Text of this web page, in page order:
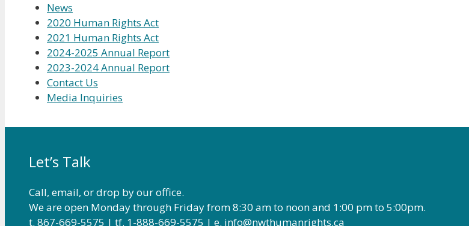
News
2020 Human Rights Act
2021 Human Rights Act
2024-2025 Annual Report
2023-2024 Annual Report
Contact Us
Media Inquiries
Let’s Talk
Call, email, or drop by our office.
We are open Monday through Friday from 8:30 am to noon and 1:00 pm to 5:00pm.
t. 867-669-5575 | tf. 1-888-669-5575 | e. info@nwthumanrights.ca